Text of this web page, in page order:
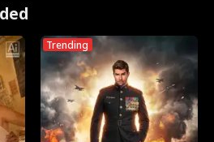
with Jesse Morales
Trending